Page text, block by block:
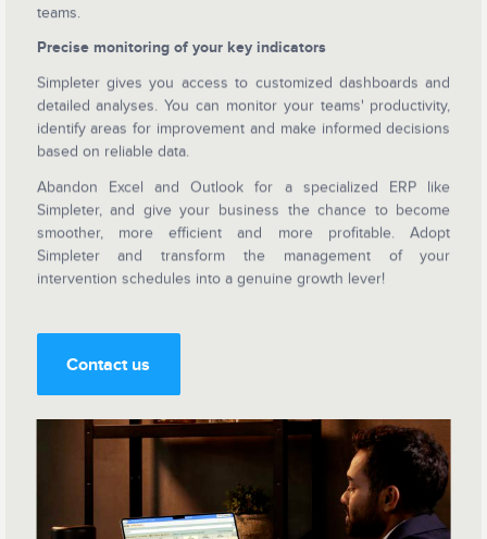
teams.
Precise monitoring of your key indicators
Simpleter gives you access to customized dashboards and
detailed analyses. You can monitor your teams' productivity,
identify areas for improvement and make informed decisions
based on reliable data.
Abandon Excel and Outlook for a specialized ERP like
Simpleter, and give your business the chance to become
smoother, more efficient and more profitable. Adopt
Simpleter and transform the management of your
intervention schedules into a genuine growth lever!
Contact us